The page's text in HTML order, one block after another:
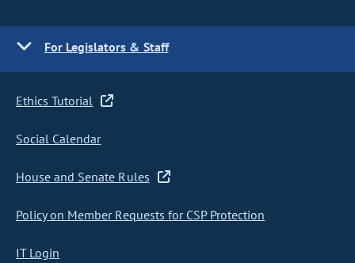
For Legislators & Staff
Ethics Tutorial
Social Calendar
House and Senate Rules
Policy on Member Requests for CSP Protection
IT Login